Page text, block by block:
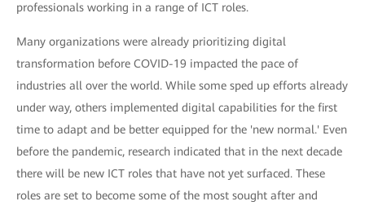
professionals working in a range of ICT roles.
Many organizations were already prioritizing digital
transformation before COVID-19 impacted the pace of
industries all over the world. While some sped up efforts already
under way, others implemented digital capabilities for the first
time to adapt and be better equipped for the 'new normal.' Even
before the pandemic, research indicated that in the next decade
there will be new ICT roles that have not yet surfaced. These
roles are set to become some of the most sought after and